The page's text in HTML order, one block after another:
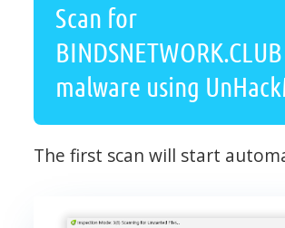
Scan for
BINDSNETWORK.CLUB
malware using
The first scan will start